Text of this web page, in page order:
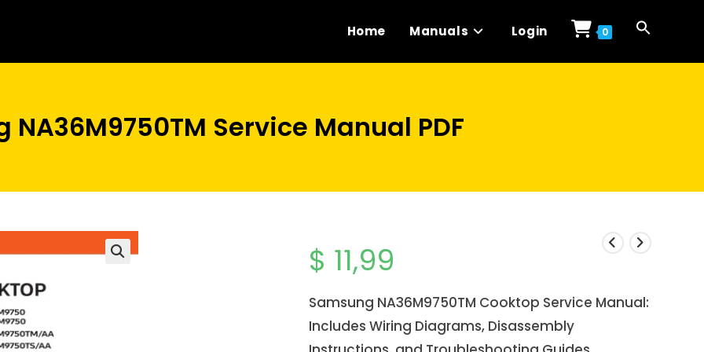
Home Manuals Login 0
NA36M9750TM Service Manual PDF
$ 11,99
Samsung NA36M9750TM Cooktop Service Manual:
Includes Wiring Diagrams, Disassembly